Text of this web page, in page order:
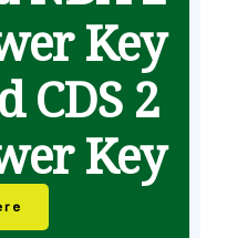
Key
CDS 2
Key